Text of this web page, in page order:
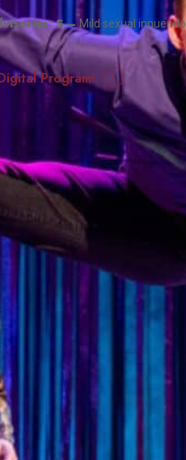
S–Mild sexual innuendo.
Program!